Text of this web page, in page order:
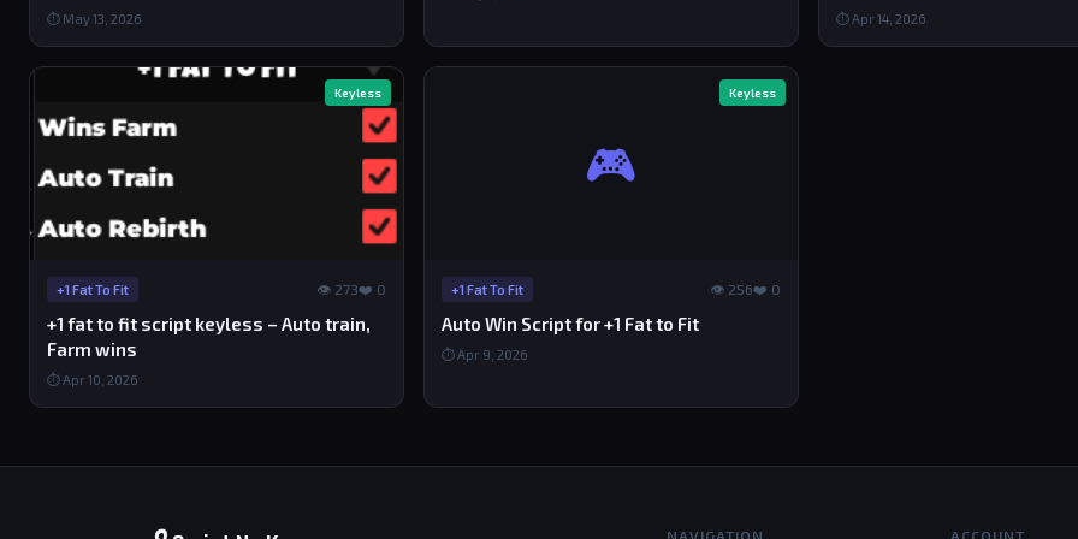
⏱ May 13, 2026 ⏱ Apr 14, 2026
Keyless
+1 Fat To Fit 👁 273❤️ 0
+1 fat to fit script keyless – Auto train,
Farm wins
⏱ Apr 10, 2026
🎮
Keyless
+1 Fat To Fit 👁 256❤️ 0
Auto Win Script for +1 Fat to Fit
⏱ Apr 9, 2026
NAVIGATION ACCOUNT